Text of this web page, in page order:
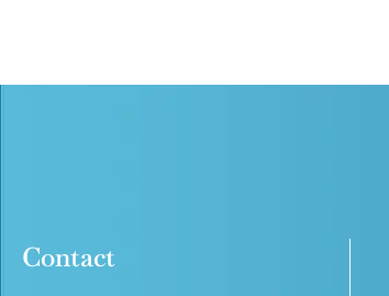
Contact